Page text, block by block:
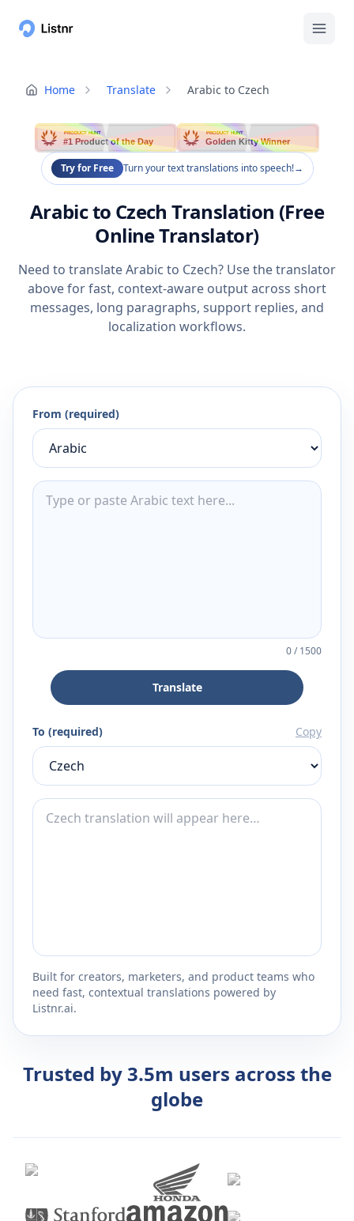
Home Translate Arabic to Czech
PRODUCT HUNT
#1 Product of the Day
PRODUCT HUNT
Golden Kitty Winner
Try for Free Turn your text translations into speech!→
Arabic to Czech Translation (Free
Online Translator)
Need to translate Arabic to Czech? Use the translator
above for fast, context-aware output across short
messages, long paragraphs, support replies, and
localization workflows.
From (required)
0/1500
Translate
To (required) Copy
Built for creators, marketers, and product teams who
need fast, contextual translations powered by
Listnr.ai.
Trusted by 3.5m users across the
globe